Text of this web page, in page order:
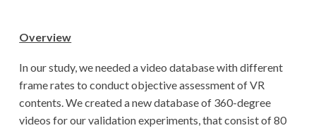
Overview
In our study, we needed a video database with different
frame rates to conduct objective assessment of VR
contents. We created a new database of 360-degree
videos for our validation experiments, that consist of 80